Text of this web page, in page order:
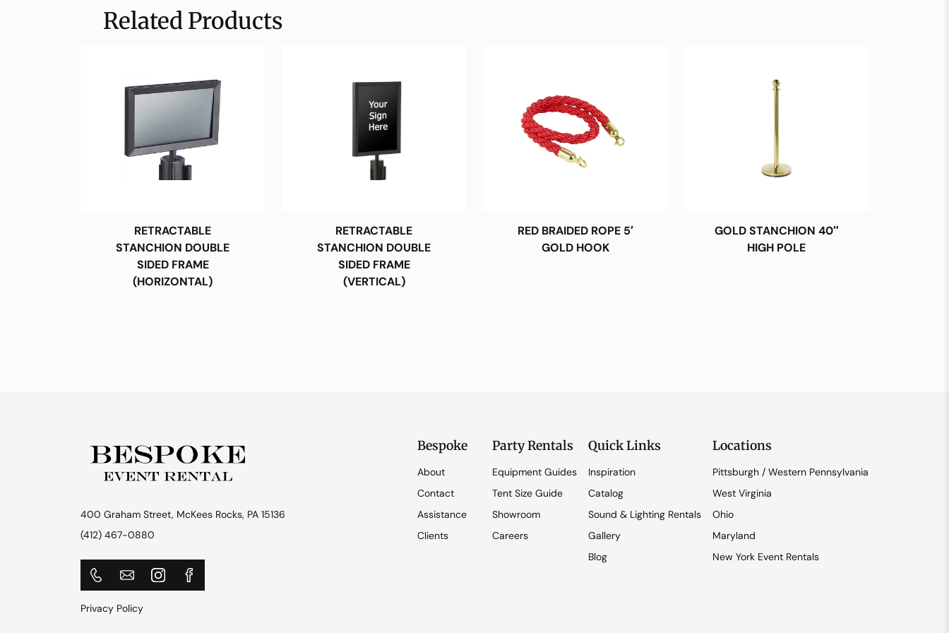
Related Products
RETRACTABLE
STANCHION DOUBLE
SIDED FRAME
(HORIZONTAL)
RETRACTABLE
STANCHION DOUBLE
SIDED FRAME
(VERTICAL)
RED BRAIDED ROPE 5′
GOLD HOOK
GOLD STANCHION 40″
HIGH POLE
400 Graham Street, McKees Rocks, PA 15136
(412) 467-0880
Privacy Policy
Bespoke
About
Contact
Assistance
Clients
Party Rentals
Equipment Guides
Tent Size Guide
Showroom
Careers
Quick Links
Inspiration
Catalog
Sound & Lighting Rentals
Gallery
Blog
Locations
Pittsburgh / Western Pennsylvania
West Virginia
Ohio
Maryland
New York Event Rentals